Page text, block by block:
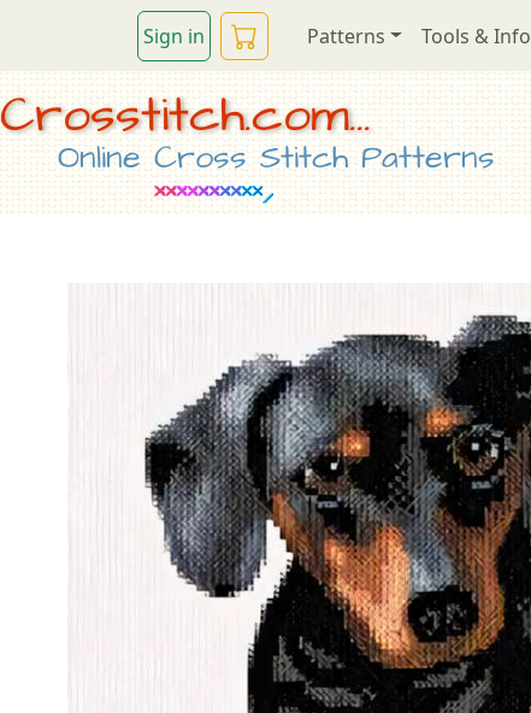
Sign in Patterns Tools & Info
Crosstitch.com...
Online Cross Stitch Patterns